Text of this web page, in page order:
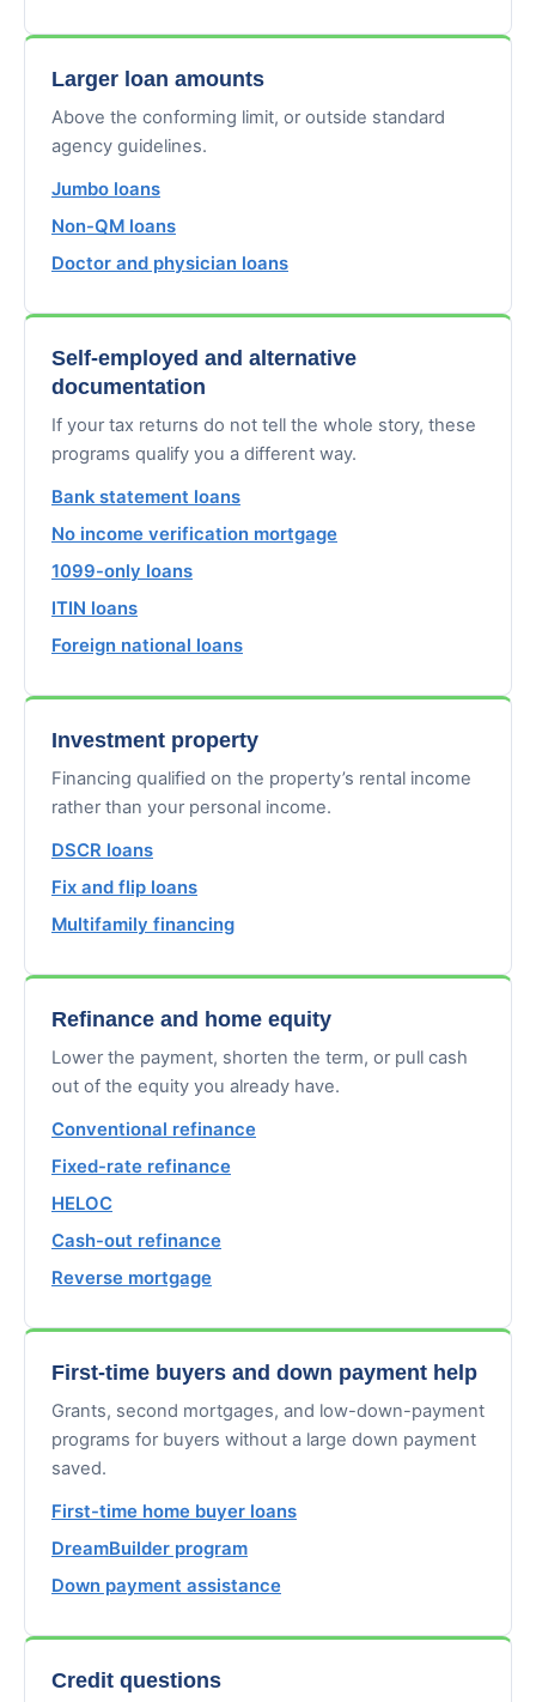
Larger loan amounts
Above the conforming limit, or outside standard
agency guidelines.
Jumbo loans
Non-QM loans
Doctor and physician loans
Self-employed and alternative
documentation
If your tax returns do not tell the whole story, these
programs qualify you a different way.
Bank statement loans
No income verification mortgage
1099-only loans
ITIN loans
Foreign national loans
Investment property
Financing qualified on the property’s rental income
rather than your personal income.
DSCR loans
Fix and flip loans
Multifamily financing
Refinance and home equity
Lower the payment, shorten the term, or pull cash
out of the equity you already have.
Conventional refinance
Fixed-rate refinance
HELOC
Cash-out refinance
Reverse mortgage
First-time buyers and down payment help
Grants, second mortgages, and low-down-payment
programs for buyers without a large down payment
saved.
First-time home buyer loans
DreamBuilder program
Down payment assistance
Credit questions